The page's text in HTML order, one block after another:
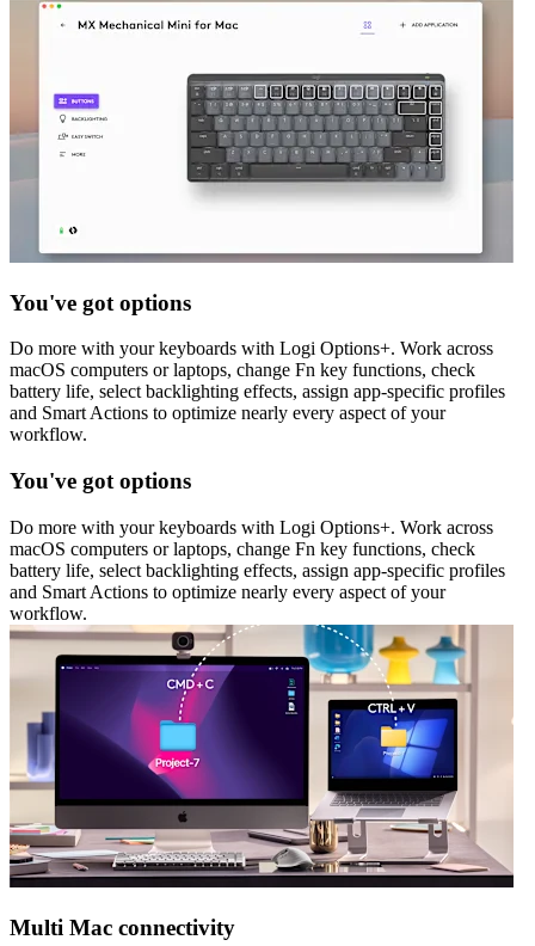
You've got options
Do more with your keyboards with Logi Options+. Work across
macOS computers or laptops, change Fn key functions, check
battery life, select backlighting effects, assign app-specific profiles
and Smart Actions to optimize nearly every aspect of your
workflow.
You've got options
Do more with your keyboards with Logi Options+. Work across
macOS computers or laptops, change Fn key functions, check
battery life, select backlighting effects, assign app-specific profiles
and Smart Actions to optimize nearly every aspect of your
workflow.
Multi Mac connectivity